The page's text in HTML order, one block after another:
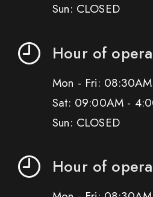
Sun: CLOSED
Hour of
Mon - Fri:
Sat: 09:00AM -
Sun: CLOSED
Hour of